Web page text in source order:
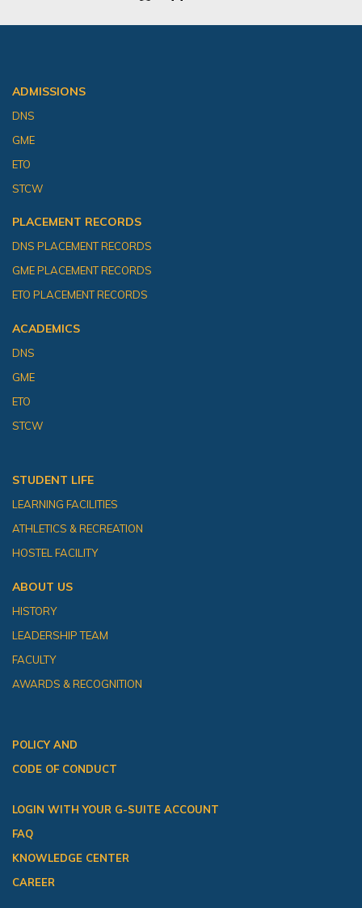
ADMISSIONS
DNS
GME
ETO
STCW
PLACEMENT RECORDS
DNS PLACEMENT RECORDS
GME PLACEMENT RECORDS
ETO PLACEMENT RECORDS
ACADEMICS
DNS
GME
ETO
STCW
STUDENT LIFE
LEARNING FACILITIES
ATHLETICS & RECREATION
HOSTEL FACILITY
ABOUT US
HISTORY
LEADERSHIP TEAM
FACULTY
AWARDS & RECOGNITION
POLICY AND
CODE OF CONDUCT
LOGIN WITH YOUR G-SUITE ACCOUNT
FAQ
KNOWLEDGE CENTER
CAREER